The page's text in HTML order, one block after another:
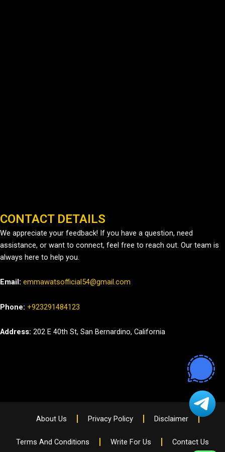
CONTACT DETAILS
We appreciate your feedback! If you have a question, need
assistance, or want to connect, feel free to reach out. Our team is
always here to help you.
Email: emmawatsofficial54@gmail.com
Phone: +923291484123
Address: 202 E 40th St, San Bernardino, California
About Us Privacy Policy Disclaimer
Terms And Conditions Write For Us Contact Us